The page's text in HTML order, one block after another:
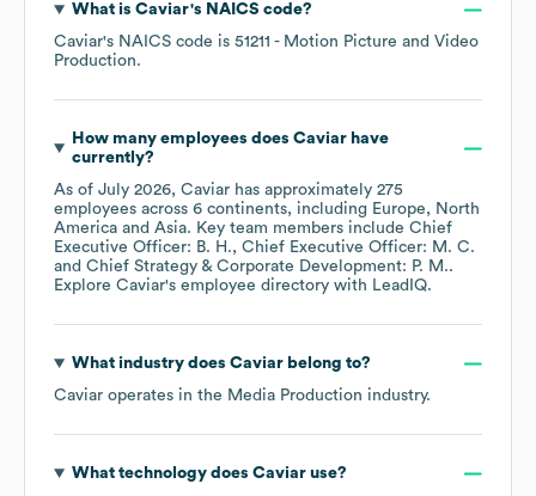
What is Caviar's NAICS code?
Caviar's NAICS code is 51211 - Motion Picture and Video
Production.
How many employees does Caviarhave
currently?
As of July 2026, Caviar has approximately 275
employees across 6 continents, including Europe
North
America
Asia. Key team members include Chief
Executive Officer: B. H.
Chief Executive Officer: M. C.
Chief Strategy & Corporate Development: P. M..
Explore Caviar's employee directory with LeadIQ.
What industry does Caviarbelong to?
Caviar operates in the Media Production industry.
What technology does Caviaruse?